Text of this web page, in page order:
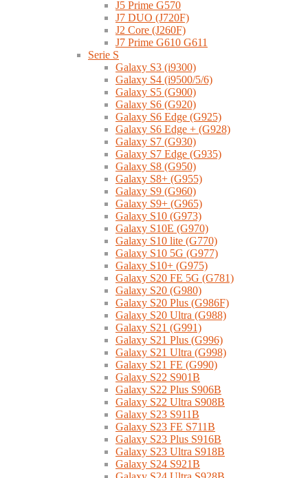
J5 Prime G570
J7 DUO (J720F)
J2 Core (J260F)
J7 Prime G610 G611
Serie S
Galaxy S3 (i9300)
Galaxy S4 (i9500/5/6)
Galaxy S5 (G900)
Galaxy S6 (G920)
Galaxy S6 Edge (G925)
Galaxy S6 Edge + (G928)
Galaxy S7 (G930)
Galaxy S7 Edge (G935)
Galaxy S8 (G950)
Galaxy S8+ (G955)
Galaxy S9 (G960)
Galaxy S9+ (G965)
Galaxy S10 (G973)
Galaxy S10E (G970)
Galaxy S10 lite (G770)
Galaxy S10 5G (G977)
Galaxy S10+ (G975)
Galaxy S20 FE 5G (G781)
Galaxy S20 (G980)
Galaxy S20 Plus (G986F)
Galaxy S20 Ultra (G988)
Galaxy S21 (G991)
Galaxy S21 Plus (G996)
Galaxy S21 Ultra (G998)
Galaxy S21 FE (G990)
Galaxy S22 S901B
Galaxy S22 Plus S906B
Galaxy S22 Ultra S908B
Galaxy S23 S911B
Galaxy S23 FE S711B
Galaxy S23 Plus S916B
Galaxy S23 Ultra S918B
Galaxy S24 S921B